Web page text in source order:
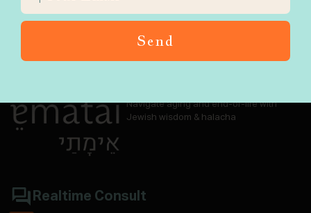
Navigate aging and end-of-life with
Jewish wisdom & halacha
Realtime Consult
Send